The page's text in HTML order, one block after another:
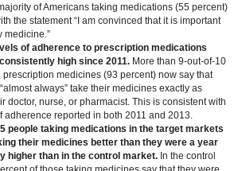
of Americans taking medications (55 percent)
the statement “I am convinced that it is important
medicine.”
of adherence to prescription medications
high since 2011. More than 9-out-of-10
medicines (93 percent) now say that
always” take their medicines exactly as
doctor, nurse, or pharmacist. This is consistent with
adherence reported in both 2011 and 2013.
people taking medications in the target markets
their medicines better than they were a year
higher than in the control market. In the control